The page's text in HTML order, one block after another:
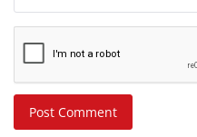
Post Comment